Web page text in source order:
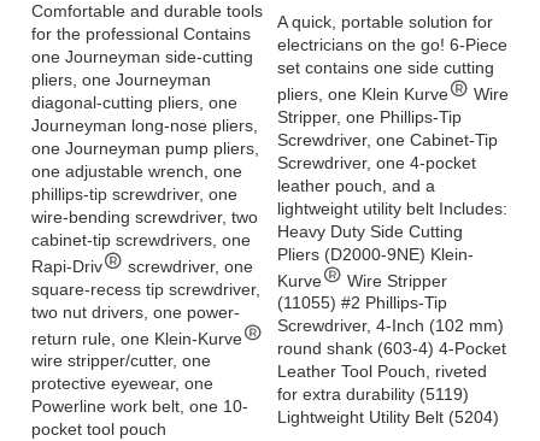
Comfortable and durable tools
for the professional Contains
one Journeyman side-cutting
pliers, one Journeyman
diagonal-cutting pliers, one
Journeyman long-nose pliers,
one Journeyman pump pliers,
one adjustable wrench, one
phillips-tip screwdriver, one
wire-bending screwdriver, two
cabinet-tip screwdrivers, one
Rapi-Driv
screwdriver, one
square-recess tip screwdriver,
two nut drivers, one power-
return rule, one Klein-Kurve
wire stripper/cutter, one
protective eyewear, one
Powerline work belt, one 10-
pocket tool pouch
A quick, portable solution for
electricians on the go! 6-Piece
set contains one side cutting
pliers, one Klein Kurve
Wire
Stripper, one Phillips-Tip
Screwdriver, one Cabinet-Tip
Screwdriver, one 4-pocket
leather pouch, and a
lightweight utility belt Includes:
Heavy Duty Side Cutting
Pliers (D2000-9NE) Klein-
Kurve
Wire Stripper
(11055) #2 Phillips-Tip
Screwdriver, 4-Inch (102 mm)
round shank (603-4) 4-Pocket
Leather Tool Pouch, riveted
for extra durability (5119)
Lightweight Utility Belt (5204)